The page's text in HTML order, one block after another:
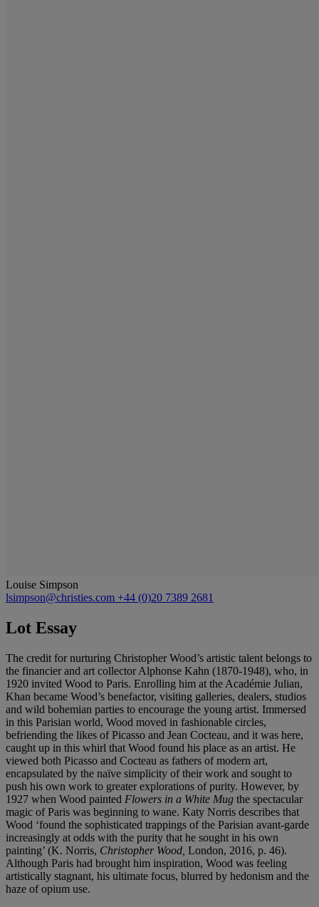
Louise Simpson
lsimpson@christies.com +44 (0)20 7389 2681
Lot Essay
The credit for nurturing Christopher Wood’s artistic talent belongs to
the financier and art collector Alphonse Kahn (1870-1948), who, in
1920 invited Wood to Paris. Enrolling him at the Académie Julian,
Khan became Wood’s benefactor, visiting galleries, dealers, studios
and wild bohemian parties to encourage the young artist. Immersed
in this Parisian world, Wood moved in fashionable circles,
befriending the likes of Picasso and Jean Cocteau, and it was here,
caught up in this whirl that Wood found his place as an artist. He
viewed both Picasso and Cocteau as fathers of modern art,
encapsulated by the naïve simplicity of their work and sought to
push his own work to greater explorations of purity. However, by
1927 when Wood painted Flowers in a White Mug the spectacular
magic of Paris was beginning to wane. Katy Norris describes that
Wood ‘found the sophisticated trappings of the Parisian avant-garde
increasingly at odds with the purity that he sought in his own
painting’ (K. Norris, Christopher Wood, London, 2016, p. 46).
Although Paris had brought him inspiration, Wood was feeling
artistically stagnant, his ultimate focus, blurred by hedonism and the
haze of opium use.